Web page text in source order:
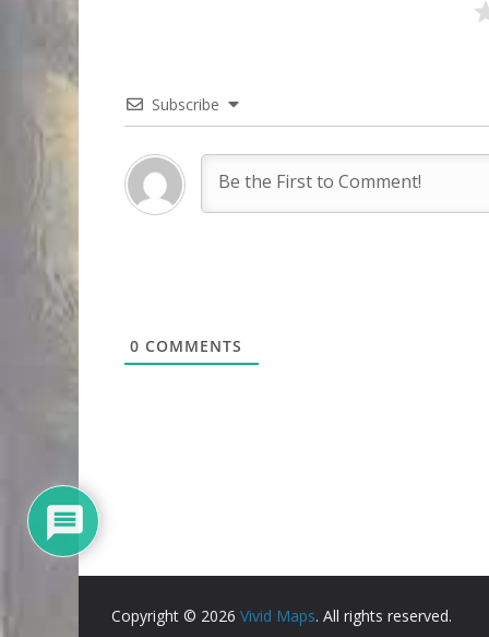
Subscribe
0 COMMENTS
Copyright © 2026 Vivid Maps. All rights reserved.